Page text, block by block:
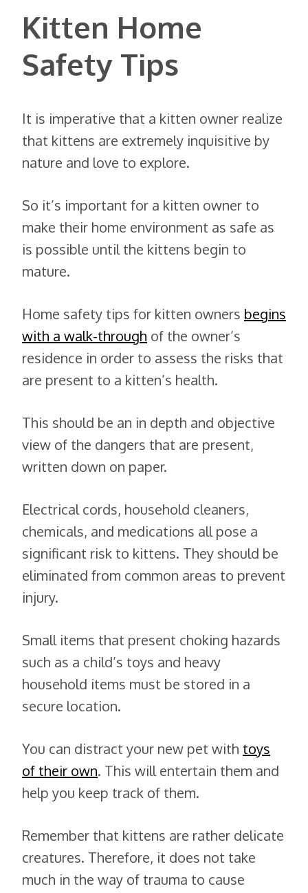
Kitten Home
Safety Tips
It is imperative that a kitten owner realize
that kittens are extremely inquisitive by
nature and love to explore.
So it’s important for a kitten owner to
make their home environment as safe as
is possible until the kittens begin to
mature.
Home safety tips for kitten owners begins
with a walk-through of the owner’s
residence in order to assess the risks that
are present to a kitten’s health.
This should be an in depth and objective
view of the dangers that are present,
written down on paper.
Electrical cords, household cleaners,
chemicals, and medications all pose a
significant risk to kittens. They should be
eliminated from common areas to prevent
injury.
Small items that present choking hazards
such as a child’s toys and heavy
household items must be stored in a
secure location.
You can distract your new pet with toys
of their own. This will entertain them and
help you keep track of them.
Remember that kittens are rather delicate
creatures. Therefore, it does not take
much in the way of trauma to cause